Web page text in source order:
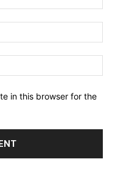
in this browser for the